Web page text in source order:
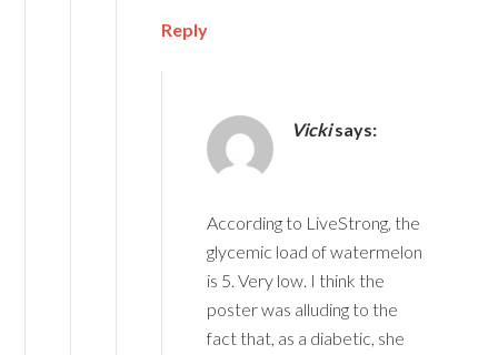
Reply
Vickisays:
According to LiveStrong, the
glycemic load of watermelon
is 5. Very low. I think the
poster was alluding to the
fact that, as a diabetic, she